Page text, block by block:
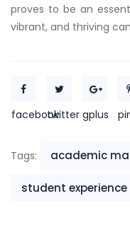
proves to be an
vibrant, and thriving
facebooktwitter gplus
Tags: academic
student experience